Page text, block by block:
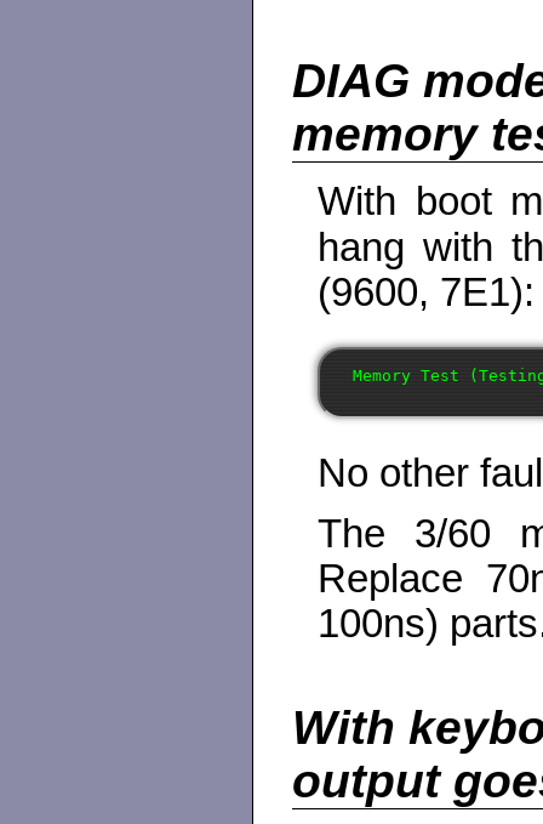
DIAG
memory
With boot
hang with
(9600, 7E1):
No other
The 3/60
Replace
100ns)
With
output